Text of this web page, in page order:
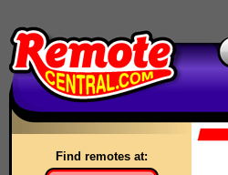
Find remotes at: